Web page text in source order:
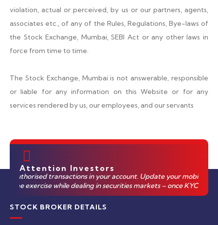
violation, actual or perceived, by us or our partners, agents,
associates etc., of any of the Rules, Regulations, Bye-laws of
the Stock Exchange, Mumbai, SEBI Act or any other laws in
force from time to time.
The Stock Exchange, Mumbai is not answerable, responsible
or liable for any information on this Website or for any
services rendered by us, our employees, and our servants
Attention Investors
transactions in your account. Update your mobile
exercise while dealing in securities markets – once KYC is
STOCK BROKER DETAILS